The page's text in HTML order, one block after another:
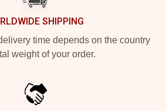
SHIPPING
time depends on the country
weight of your order.